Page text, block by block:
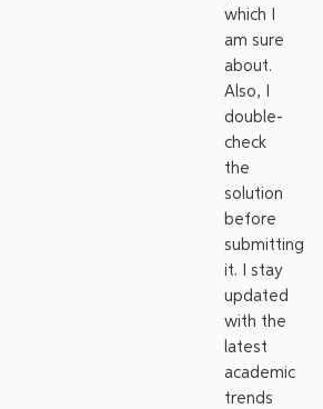
which I
am sure
about.
Also, I
double-
check
the
solution
before
submitting
it. I stay
updated
with the
latest
academic
trends